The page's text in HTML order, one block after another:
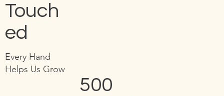
Touch
ed
Every Hand
Helps Us Grow
500